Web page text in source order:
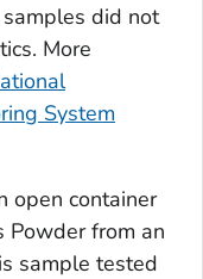
did not
More
System
open container
Powder from an
sample tested